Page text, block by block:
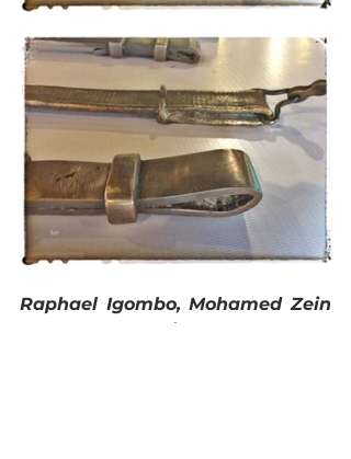
Raphael Igombo, Mohamed Zein
and Ambrose Kingada from the